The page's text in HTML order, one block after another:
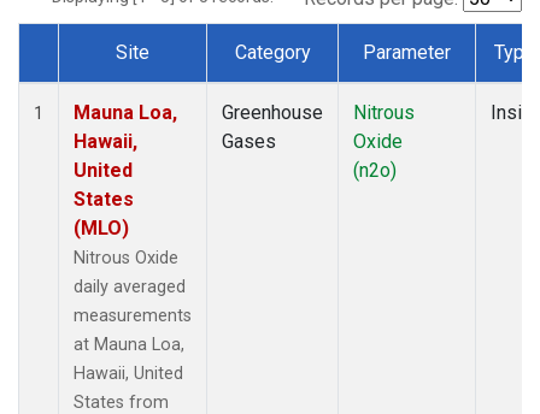
Dataset Number
Site Category Parameter Type
1
Mauna Loa,
Hawaii,
United
States
(MLO)
Nitrous Oxide
daily averaged
measurements
at Mauna Loa,
Hawaii, United
States from
Greenhouse
Gases
Nitrous
Oxide
(n2o)
Insitu